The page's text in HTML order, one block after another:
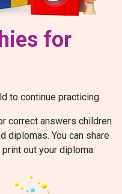
for
to continue practicing.
correct answers children
diplomas. You can share
out your diploma.